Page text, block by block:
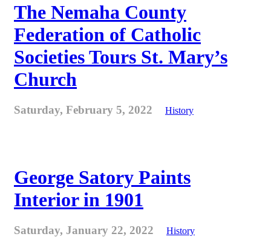
The Nemaha County
Federation of Catholic
Societies Tours St. Mary’s
Church
Saturday, February 5, 2022 History
George Satory Paints
Interior in 1901
Saturday, January 22, 2022 History